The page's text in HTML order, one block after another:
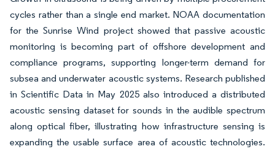
cycles rather than a single end market. NOAA documentation
for the Sunrise Wind project showed that passive acoustic
monitoring is becoming part of offshore development and
compliance programs, supporting longer-term demand for
subsea and underwater acoustic systems. Research published
in Scientific Data in May 2025 also introduced a distributed
acoustic sensing dataset for sounds in the audible spectrum
along optical fiber, illustrating how infrastructure sensing is
expanding the usable surface area of acoustic technologies.